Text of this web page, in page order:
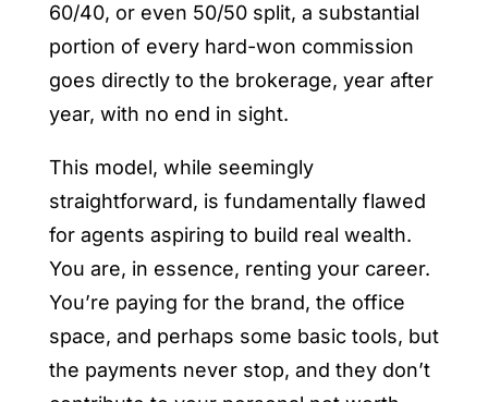
60/40, or even 50/50 split, a substantial
portion of every hard-won commission
goes directly to the brokerage, year after
year, with no end in sight.
This model, while seemingly
straightforward, is fundamentally flawed
for agents aspiring to build real wealth.
You are, in essence, renting your career.
You’re paying for the brand, the office
space, and perhaps some basic tools, but
the payments never stop, and they don’t